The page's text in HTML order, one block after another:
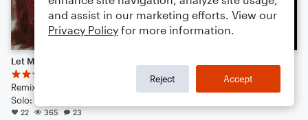
Remix by: BE4T$ 4 L1FE
22 365 23
Derrick Burwell
and assist in our marketing efforts. View our
Privacy Policy for more information.
Reject Accept